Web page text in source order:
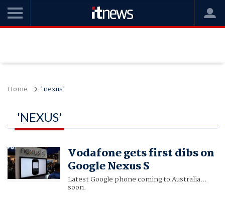
Home 'nexus'
'NEXUS'
Vodafone gets first dibs on
Google Nexus S
Latest Google phone coming to Australia...
soon.